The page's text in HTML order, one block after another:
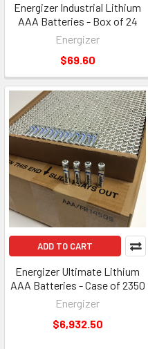
Energizer Industrial Lithium
AAA Batteries - Box of 24
Energizer
$69.60
ADD TO CART
Energizer Ultimate Lithium
AAA Batteries - Case of 2350
Energizer
$6,932.50